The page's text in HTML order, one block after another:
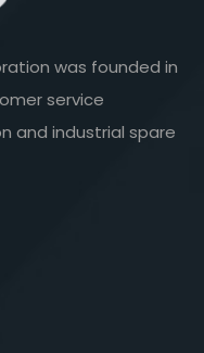
was founded in
service
and industrial spare